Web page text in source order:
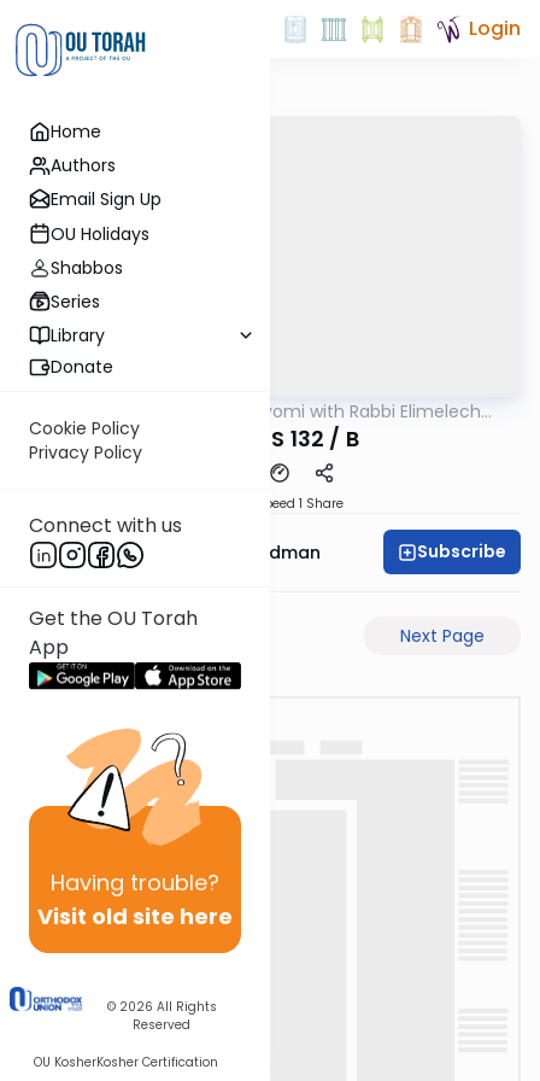
Home
Authors
Email Sign Up
OU Holidays
Shabbos
Series
Library
Donate
Cookie Policy
Privacy Policy
Connect with us
Get the OU Torah
App
Having trouble?
Visit old site here
© 2026 All Rights
Reserved
OU KosherKosher Certification
Login
Amud Hayomi with Rabbi Elimelech
SHABBOS 132 / B
Speed 1 Share
Rabbi Elimelech Friedman Subscribe
Next Page